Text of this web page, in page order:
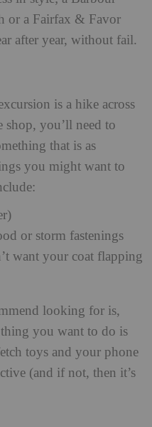
or a Fairfax & Favor
after year, without fail.
is a hike across
you’ll need to
that is as
you might want to
or storm fastenings
want your coat flapping
looking for is,
you want to do is
toys and your phone
(and if not, then it’s